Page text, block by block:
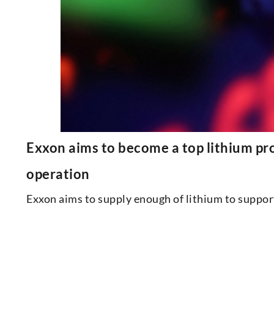
Exxon aims to become a top lithium
operation
Exxon aims to supply enough of lithium to